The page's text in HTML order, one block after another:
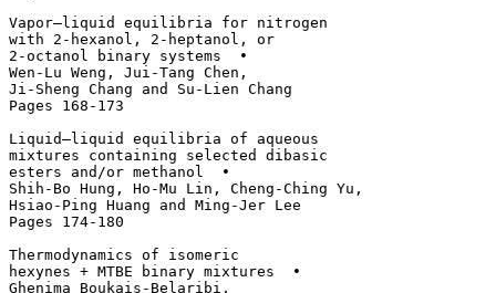
Vapor–liquid equilibria for nitrogen
with 2-hexanol, 2-heptanol, or
2-octanol binary systems  •
Wen-Lu Weng, Jui-Tang Chen,
Ji-Sheng Chang and Su-Lien Chang
Pages 168-173
Liquid–liquid equilibria of aqueous
mixtures containing selected dibasic
esters and/or methanol  •
Shih-Bo Hung, Ho-Mu Lin, Cheng-Ching Yu,
Hsiao-Ping Huang and Ming-Jer Lee
Pages 174-180
Thermodynamics of isomeric
hexynes + MTBE binary mixtures  •
Ghenima Boukais-Belaribi,